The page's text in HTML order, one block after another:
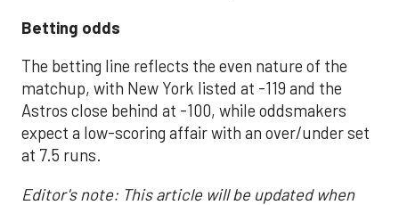
Betting odds
The betting line reflects the even nature of the
matchup, with New York listed at -119 and the
Astros close behind at -100, while oddsmakers
expect a low-scoring affair with an over/under set
at 7.5 runs.
Editor's note: This article will be updated when